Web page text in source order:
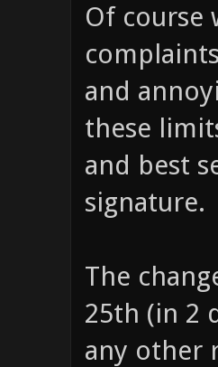
Of course
and
these
and best
signature.
The
25th (in 2
any other